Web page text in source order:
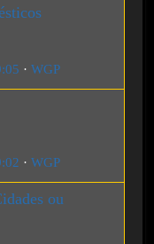
· WGP
· WGP
ou